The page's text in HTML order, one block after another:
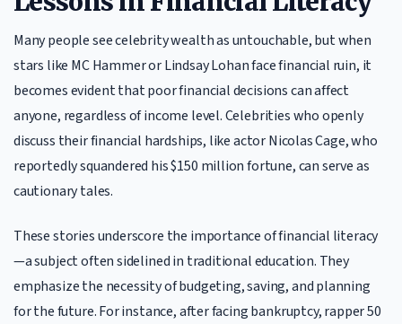
Many people see celebrity wealth as untouchable, but when
stars like MC Hammer or Lindsay Lohan face financial ruin, it
becomes evident that poor financial decisions can affect
anyone, regardless of income level. Celebrities who openly
discuss their financial hardships, like actor Nicolas Cage, who
reportedly squandered his $150 million fortune, can serve as
cautionary tales.
These stories underscore the importance of financial literacy
—a subject often sidelined in traditional education. They
emphasize the necessity of budgeting, saving, and planning
for the future. For instance, after facing bankruptcy, rapper 50